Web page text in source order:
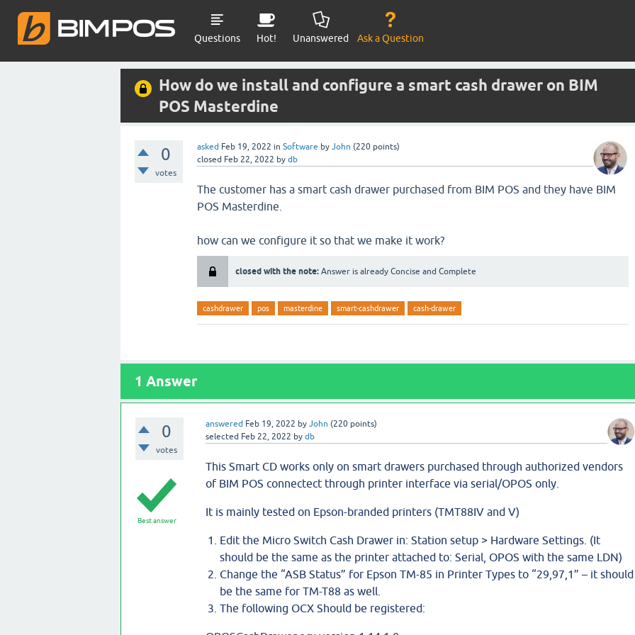
Questions Hot! Unanswered Ask a Question
How do we install and configure a smart cash drawer on BIM
POS Masterdine
0
votes
asked Feb 19, 2022 in Software by John (220 points)
closed Feb 22, 2022 by db
The customer has a smart cash drawer purchased from BIM POS and they have BIM
POS Masterdine.
how can we configure it so that we make it work?
closed with the note: Answer is already Concise and Complete
cashdrawer pos masterdine smart-cashdrawer cash-drawer
1 Answer
0
votes
answered Feb 19, 2022 by John (220points)
selected Feb 22, 2022 by db
Best answer
This Smart CD works only on smart drawers purchased through authorized vendors
of BIM POS connectect through printer interface via serial/OPOS only.
It is mainly tested on Epson-branded printers (TMT88IV and V)
Edit the Micro Switch Cash Drawer in: Station setup > Hardware Settings. (It
should be the same as the printer attached to: Serial, OPOS with the same LDN)
Change the “ASB Status” for Epson TM-85 in Printer Types to “29,97,1” – it should
be the same for TM-T88 as well.
The following OCX Should be registered: